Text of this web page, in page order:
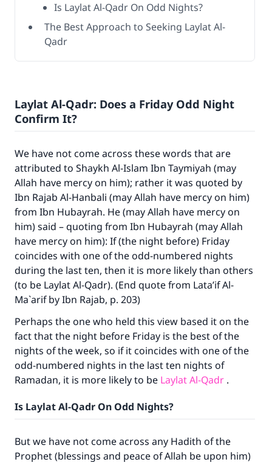
Is Laylat Al-Qadr On Odd Nights?
The Best Approach to Seeking Laylat Al-
Qadr
Laylat Al-Qadr: Does a Friday Odd Night
Confirm It?
We have not come across these words that are
attributed to Shaykh Al-Islam Ibn Taymiyah (may
Allah have mercy on him); rather it was quoted by
Ibn Rajab Al-Hanbali (may Allah have mercy on him)
from Ibn Hubayrah. He (may Allah have mercy on
him) said – quoting from Ibn Hubayrah (may Allah
have mercy on him): If (the night before) Friday
coincides with one of the odd-numbered nights
during the last ten, then it is more likely than others
(to be Laylat Al-Qadr). (End quote from Lata’if Al-
Ma`arif by Ibn Rajab, p. 203)
Perhaps the one who held this view based it on the
fact that the night before Friday is the best of the
nights of the week, so if it coincides with one of the
odd-numbered nights in the last ten nights of
Ramadan, it is more likely to be Laylat Al-Qadr .
Is Laylat Al-Qadr On Odd Nights?
But we have not come across any Hadith of the
Prophet (blessings and peace of Allah be upon him)